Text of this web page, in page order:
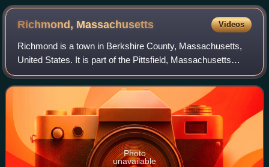
Richmond, Massachusetts Videos
Richmond is a town in Berkshire County, Massachusetts,
United States. It is part of the Pittsfield, Massachusetts
Metropolitan Statistical Area. The population was 1,407 at
the 2020 census.
Photo
unavailable